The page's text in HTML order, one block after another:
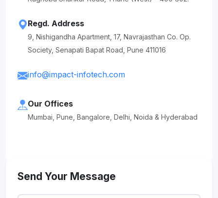
Regd. Address
9, Nishigandha Apartment, 17, Navrajasthan Co. Op.
Society, Senapati Bapat Road, Pune 411016
info@impact-infotech.com
Our Offices
Mumbai, Pune, Bangalore, Delhi, Noida & Hyderabad
Send Your Message